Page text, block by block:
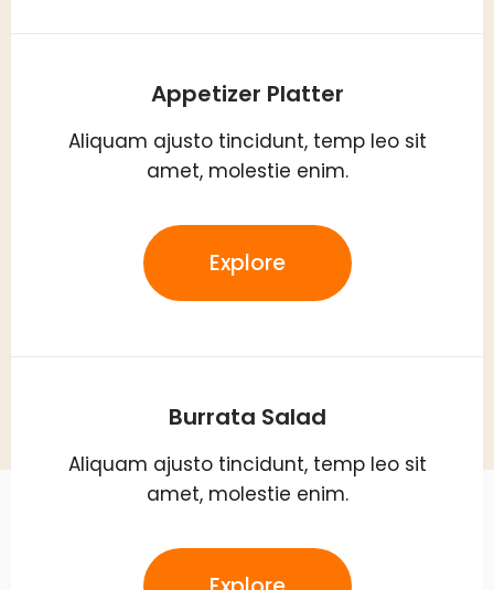
Appetizer Platter
Aliquam ajusto tincidunt, temp leo sit
amet, molestie enim.
Explore
Burrata Salad
Aliquam ajusto tincidunt, temp leo sit
amet, molestie enim.